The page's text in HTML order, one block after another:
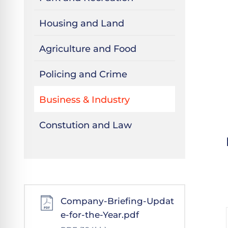
Housing and Land
Agriculture and Food
Policing and Crime
Business & Industry
Constution and Law
Company-Briefing-Updat
e-for-the-Year.pdf